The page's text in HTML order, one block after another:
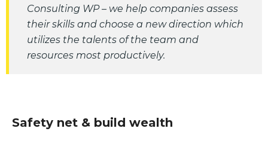
Consulting WP – we help companies assess
their skills and choose a new direction which
utilizes the talents of the team and
resources most productively.
Safety net & build wealth